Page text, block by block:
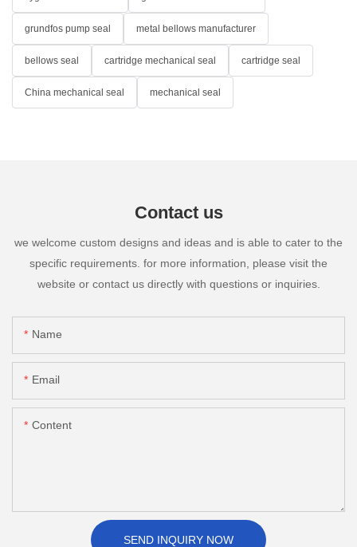
grundfos pump seal metal bellows manufacturer
bellows seal cartridge mechanical seal cartridge seal
China mechanical seal mechanical seal
Contact us
we welcome custom designs and ideas and is able to cater to the
specific requirements. for more information, please visit the
website or contact us directly with questions or inquiries.
Name
Email
Content
SEND INQUIRY NOW